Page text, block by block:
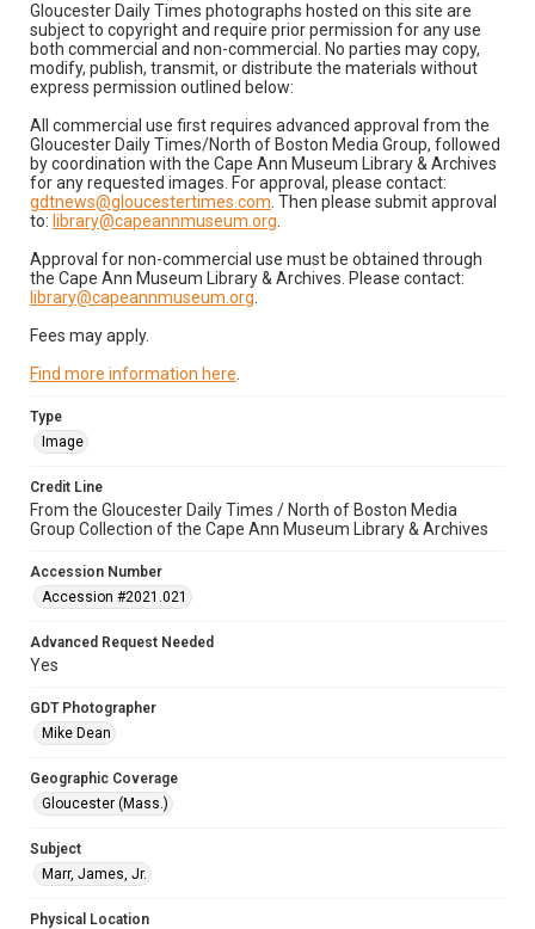
Gloucester Daily Times photographs hosted on this site are
subject to copyright and require prior permission for any use
both commercial and non-commercial. No parties may copy,
modify, publish, transmit, or distribute the materials without
express permission outlined below:
All commercial use first requires advanced approval from the
Gloucester Daily Times/North of Boston Media Group, followed
by coordination with the Cape Ann Museum Library & Archives
for any requested images. For approval, please contact:
gdtnews@gloucestertimes.com . Then please submit approval
to: library@capeannmuseum.org
Approval for non-commercial use must be obtained through
the Cape Ann Museum Library & Archives. Please contact:
library@capeannmuseum.org
Fees may apply.
Find more information here
Type
Image
Credit Line
From the Gloucester Daily Times / North of Boston Media
Group Collection of the Cape Ann Museum Library & Archives
Accession Number
Accession #2021.021
Advanced Request Needed
Yes
GDT Photographer
Mike Dean
Geographic Coverage
Gloucester (Mass.)
Subject
Marr, James, Jr.
Physical Location